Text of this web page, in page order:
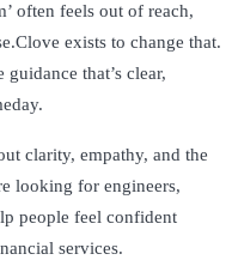
often feels out of reach,
exists to change that.
that’s clear,
clarity, empathy, and the
looking for engineers,
people feel confident
services.